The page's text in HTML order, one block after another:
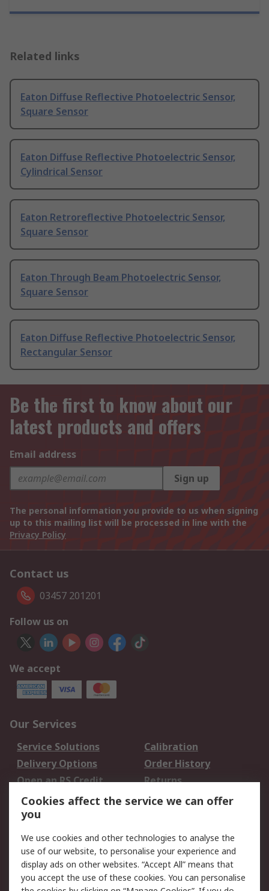
Related links
Eaton Diffuse Reflective Photoelectric Sensor,
Square Sensor
Eaton Diffuse Reflective Photoelectric Sensor,
Cylindrical Sensor
Eaton Retroreflective Photoelectric Sensor,
Square Sensor
Eaton Through Beam Photoelectric Sensor,
Square Sensor
Eaton Diffuse Reflective Photoelectric Sensor,
Rectangular Sensor
Be the first to know about our
latest products and offers
Email address
Sign up
The personal information you provide to us when signing
up to this mailing list will be processed in line with the
Privacy Policy
Contact us
03457 201201
Follow us on
We accept
Our Services
Service Solutions
Calibration
Delivery Options
Order History
Open an RS Credit
Account
Returns
Scheduled Orders
Legal
Cookie Policy
Email Security
Privacy Policy -
Website Terms
Cookies affect the service we can offer
you
We use cookies and other technologies to analyse the
use of our website, to personalise your experience and
display ads on other websites. “Accept All” means that
you accept the use of these cookies. You can personalise